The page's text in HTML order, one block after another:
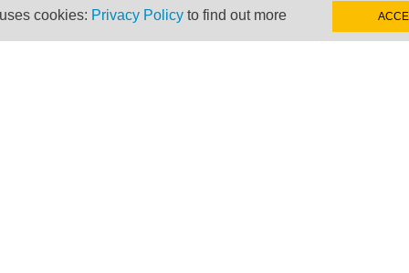
cookies: Privacy Policy to find out more